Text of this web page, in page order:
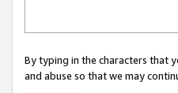
By typing in the characters that
and abuse so that we may